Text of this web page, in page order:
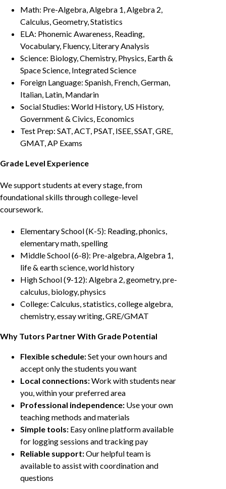
Math: Pre-Algebra, Algebra 1, Algebra 2,
Calculus, Geometry, Statistics
ELA: Phonemic Awareness, Reading,
Vocabulary, Fluency, Literary Analysis
Science: Biology, Chemistry, Physics, Earth &
Space Science, Integrated Science
Foreign Language: Spanish, French, German,
Italian, Latin, Mandarin
Social Studies: World History, US History,
Government & Civics, Economics
Test Prep: SAT, ACT, PSAT, ISEE, SSAT, GRE,
GMAT, AP Exams
Grade Level Experience
We support students at every stage, from
foundational skills through college-level
coursework.
Elementary School (K-5): Reading, phonics,
elementary math, spelling
Middle School (6-8): Pre-algebra, Algebra 1,
life & earth science, world history
High School (9-12): Algebra 2, geometry, pre-
calculus, biology, physics
College: Calculus, statistics, college algebra,
chemistry, essay writing, GRE/GMAT
Why Tutors Partner With Grade Potential
Flexible schedule:Set your own hours and
accept only the students you want
Local connections:Work with students near
you, within your preferred area
Professional independence: Use your own
teaching methods and materials
Simple tools: Easy online platform available
for logging sessions and tracking pay
Reliable support:Our helpful team is
available to assist with coordination and
questions